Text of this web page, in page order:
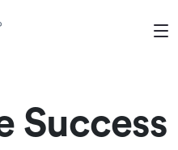
Success